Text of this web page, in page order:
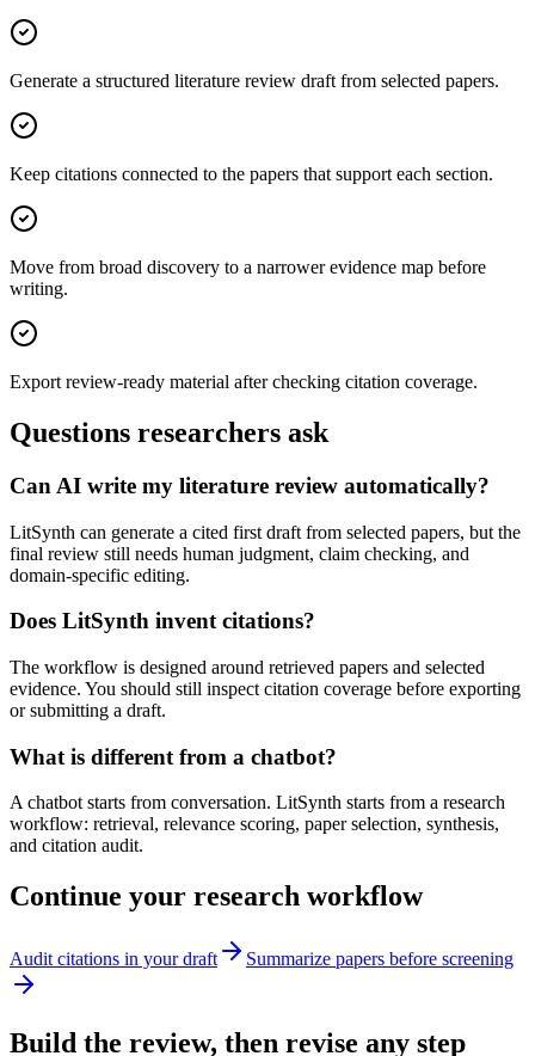
Generate a structured literature review draft from selected papers.
Keep citations connected to the papers that support each section.
Move from broad discovery to a narrower evidence map before
writing.
Export review-ready material after checking citation coverage.
Questions researchers ask
Can AI write my literature review automatically?
LitSynth can generate a cited first draft from selected papers, but the
final review still needs human judgment, claim checking, and
domain-specific editing.
Does LitSynth invent citations?
The workflow is designed around retrieved papers and selected
evidence. You should still inspect citation coverage before exporting
or submitting a draft.
What is different from a chatbot?
A chatbot starts from conversation. LitSynth starts from a research
workflow: retrieval, relevance scoring, paper selection, synthesis,
and citation audit.
Continue your research workflow
Audit citations in your draft Summarize papers before screening
Build the review, then revise any step